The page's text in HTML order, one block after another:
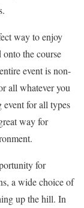
way to enjoy
onto the course
event is non-
all whatever you
for all types
way for
for
a wide choice of
up the hill. In